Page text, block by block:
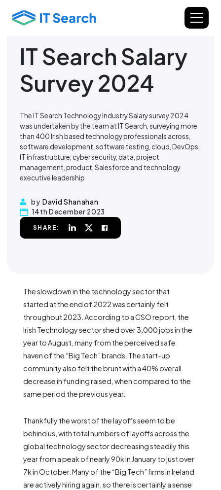
IT Search Salary
Survey 2024
The IT Search Technology Industry Salary survey 2024
was undertaken by the team at IT Search, surveying more
than 400 Irish based technology professionals across,
software development, software testing, cloud, DevOps,
IT infrastructure, cyber security, data, project
management, product, Salesforce and technology
executive leadership.
by David Shanahan
14th December 2023
SHARE:
The slowdown in the technology sector that
started at the end of 2022 was certainly felt
throughout 2023. According to a CSO report, the
Irish Technology sector shed over 3,000 jobs in the
year to August, many from the perceived safe
haven of the “Big Tech” brands. The start-up
community also felt the brunt with a 40% overall
decrease in funding raised, when compared to the
same period the previous year.
Thankfully the worst of the layoffs seem to be
behind us, with total numbers of layoffs across the
global technology sector decreasing steadily this
year from a peak of nearly 90k in January to just over
7k in October. Many of the “Big Tech” firms in Ireland
are actively hiring again, so there is certainly a sense